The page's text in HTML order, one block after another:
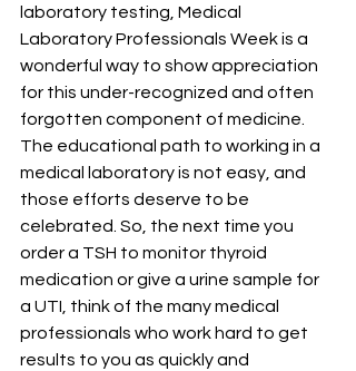
laboratory testing, Medical
Laboratory Professionals Week is a
wonderful way to show appreciation
for this under-recognized and often
forgotten component of medicine.
The educational path to working in a
medical laboratory is not easy, and
those efforts deserve to be
celebrated. So, the next time you
order a TSH to monitor thyroid
medication or give a urine sample for
a UTI, think of the many medical
professionals who work hard to get
results to you as quickly and